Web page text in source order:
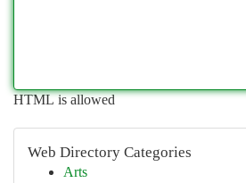
HTML is allowed
Web Directory Categories
Arts